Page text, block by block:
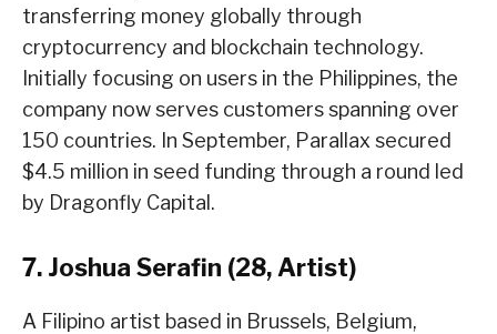
transferring money globally through
cryptocurrency and blockchain technology.
Initially focusing on users in the Philippines, the
company now serves customers spanning over
150 countries. In September, Parallax secured
$4.5 million in seed funding through a round led
by Dragonfly Capital.
7. Joshua Serafin (28, Artist)
A Filipino artist based in Brussels, Belgium,